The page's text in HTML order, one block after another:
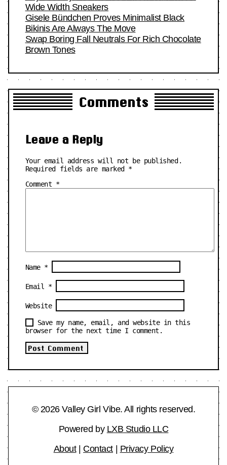
Wide Width Sneakers
Gisele Bündchen Proves Minimalist Black
Bikinis Are Always The Move
Swap Boring Fall Neutrals For Rich Chocolate
Brown Tones
Comments
Leave a Reply
Your email address will not be published.
Required fields are marked *
Comment *
Name *
Email *
Website
Save my name, email, and website in this
browser for the next time I comment.
© 2026 Valley Girl Vibe. All rights reserved.
Powered by LXB Studio LLC
About| Contact| Privacy Policy